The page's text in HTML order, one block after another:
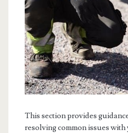
This section provides
resolving common issues